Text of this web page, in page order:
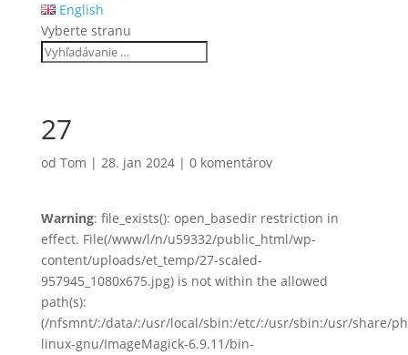
English
Vyberte stranu
27
od Tom | 28. jan 2024| 0 komentárov
Warning: file_exists(): open_basedir restriction in
effect. File(/www/l/n/u59332/public_html/wp-
content/uploads/et_temp/27-scaled-
957945_1080x675.jpg) is not within the allowed
path(s):
(/nfsmnt/:/data/:/usr/local/sbin:/etc/:/usr/sbin:/usr/share/
linux-gnu/ImageMagick-6.9.11/bin-